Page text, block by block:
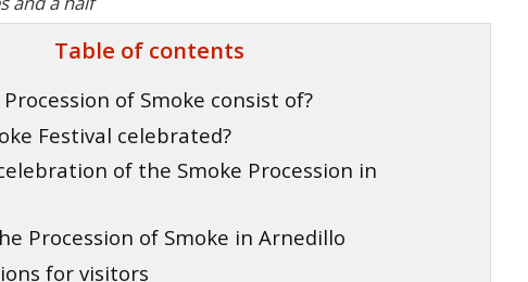
Table of contents
of Smoke consist of?
Festival celebrated?
of the Smoke Procession in
Procession of Smoke in Arnedillo
for visitors